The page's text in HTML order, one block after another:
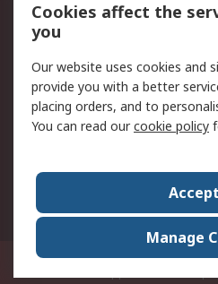
Privacy Policy
Terms and Conditions
of Sale
About RS
Corporate Group
21/F Multinational Bancorporation
Cookies affect the
you
Our website uses cookies and
provide you with a better
placing orders, and to
You can read ourcookie policy
Manage